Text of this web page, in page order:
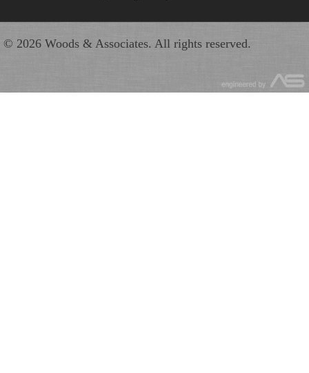
© 2026 Woods & Associates. All rights reserved.